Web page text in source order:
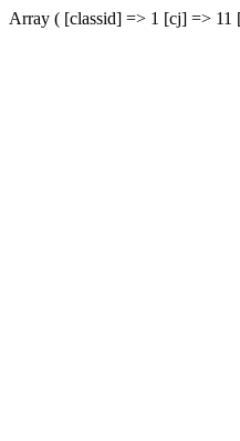
Array ( [classid] => 1 [cj] =>